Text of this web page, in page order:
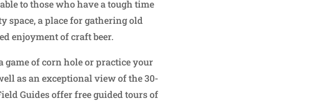
to those who have a tough time
space, a place for gathering old
enjoyment of craft beer.
game of corn hole or practice your
as an exceptional view of the 30-
Guides offer free guided tours of